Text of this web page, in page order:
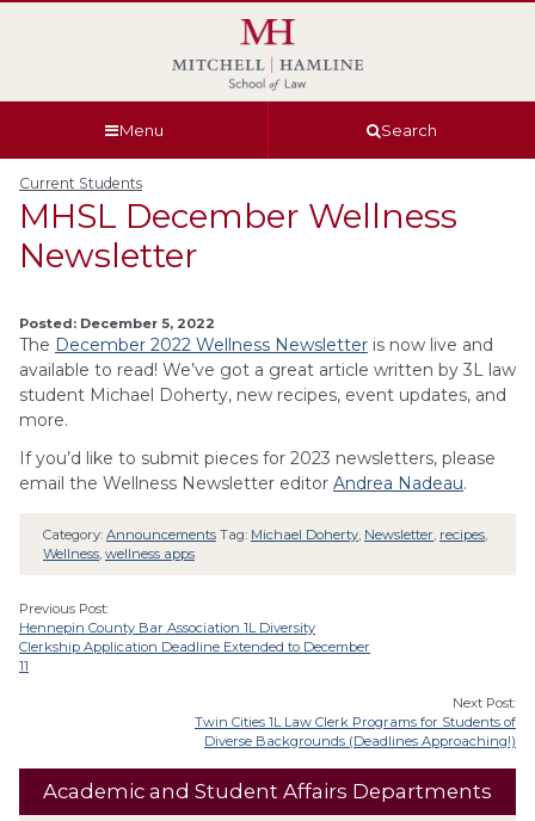
Menu Search
Current Students
MHSL December Wellness
Newsletter
Academic and Student Affairs Departments
Posted: December 5, 2022
The December 2022 Wellness Newsletter is now live and
available to read! We’ve got a great article written by 3L law
student Michael Doherty, new recipes, event updates, and
more.
If you’d like to submit pieces for 2023 newsletters, please
email the Wellness Newsletter editor Andrea Nadeau.
Category: Announcements Tag: Michael Doherty, Newsletter, recipes,
Wellness, wellness apps
Previous Post:
Hennepin County Bar Association 1L Diversity
Clerkship Application Deadline Extended to December
11
Next Post:
Twin Cities 1L Law Clerk Programs for Students of
Diverse Backgrounds (Deadlines Approaching!)